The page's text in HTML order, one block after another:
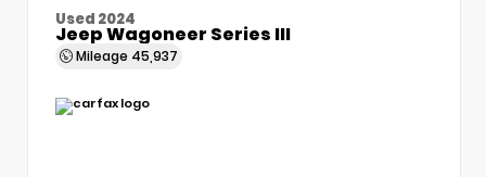
Used 2024
Jeep Wagoneer Series III
Mileage 45,937